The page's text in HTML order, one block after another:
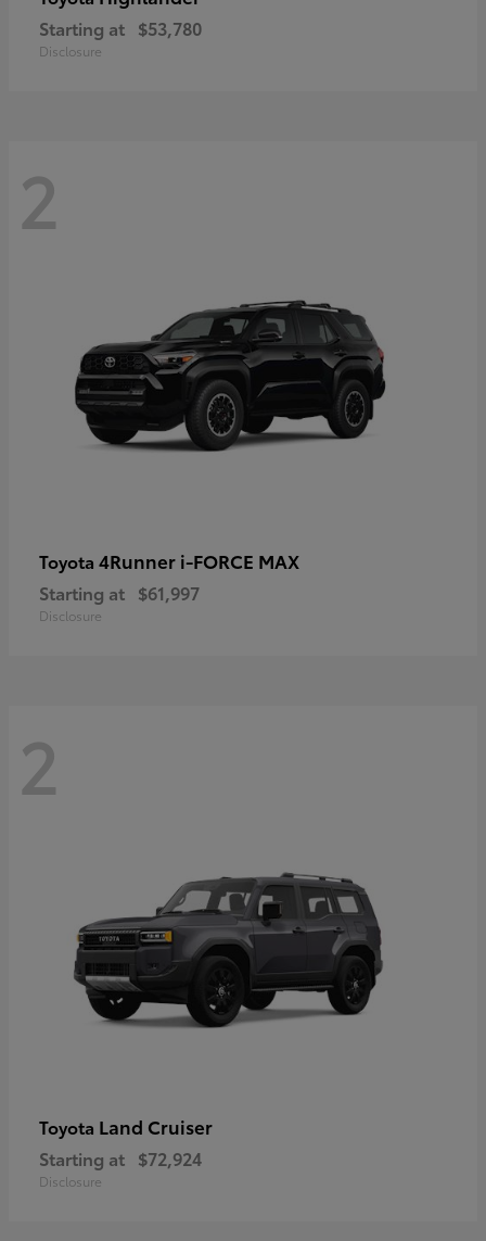
Starting at $53,780
Disclosure
2
Toyota 4Runner i-FORCE MAX
Starting at $61,997
Disclosure
2
Toyota Land Cruiser
Starting at $72,924
Disclosure